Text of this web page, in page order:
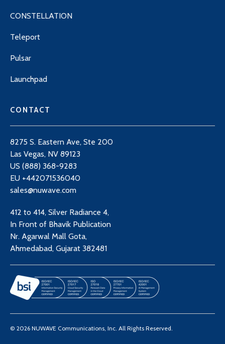
CONSTELLATION
Teleport
Pulsar
Launchpad
CONTACT
8275 S. Eastern Ave, Ste 200
Las Vegas, NV 89123
US (888) 368-9283
EU +442071536040
sales@nuwave.com
412 to 414, Silver Radiance 4,
In Front of Bhavik Publication
Nr. Agarwal Mall Gota,
Ahmedabad, Gujarat 382481
© 2026 NUWAVE Communications, Inc. All Rights Reserved.